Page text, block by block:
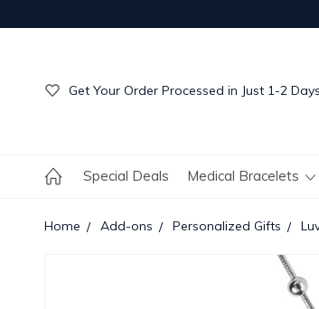
Get Your Order Processed in Just 1-2
Special Deals Medical Bracelets
Home Add-ons Personalized Gifts